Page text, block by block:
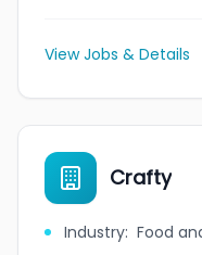
View Jobs & Details
Crafty
Industry: Food